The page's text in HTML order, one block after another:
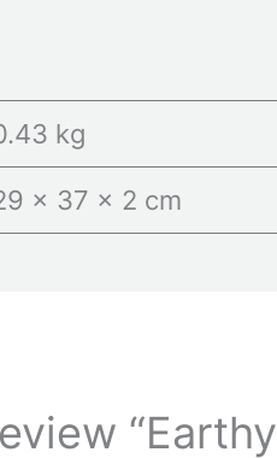
kg
× 37 × 2 cm
“Earthy